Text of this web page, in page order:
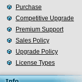
Purchase
Competitive Upgrade
Premium Support
Sales Policy
Upgrade Policy
License Types